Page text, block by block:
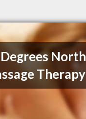
North
Therapy